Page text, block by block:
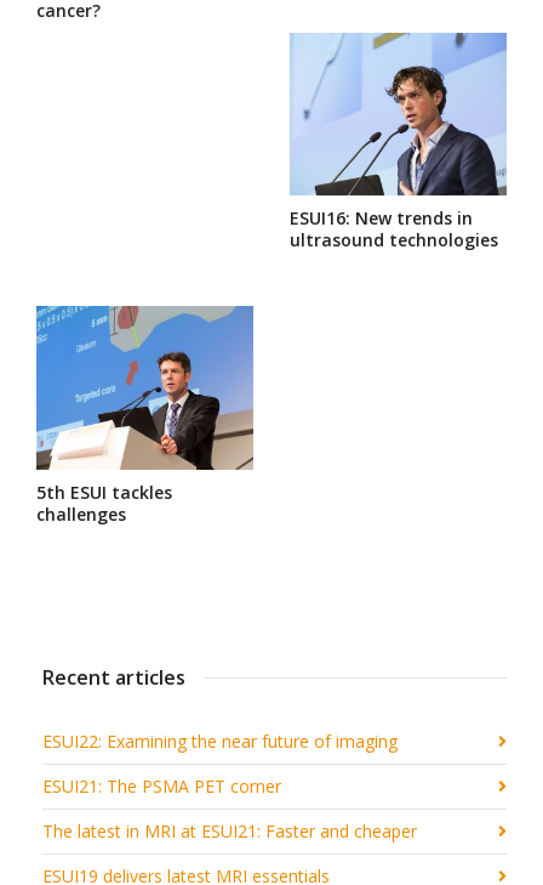
cancer?
ESUI16: New trends in
ultrasound technologies
5th ESUI tackles
challenges
Recent articles
ESUI22: Examining the near future of imaging
ESUI21: The PSMA PET corner
The latest in MRI at ESUI21: Faster and cheaper
ESUI19 delivers latest MRI essentials